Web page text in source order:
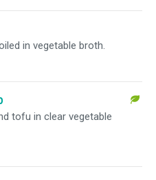
in vegetable broth.
tofu in clear vegetable